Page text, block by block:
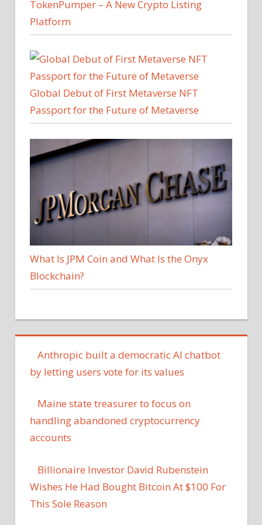
TokenPumper – A New Crypto Listing
Platform
Global Debut of First Metaverse NFT
Passport for the Future of Metaverse
What Is JPM Coin and What Is the Onyx
Blockchain?
Anthropic built a democratic AI chatbot
by letting users vote for its values
Maine state treasurer to focus on
handling abandoned cryptocurrency
accounts
Billionaire Investor David Rubenstein
Wishes He Had Bought Bitcoin At $100 For
This Sole Reason